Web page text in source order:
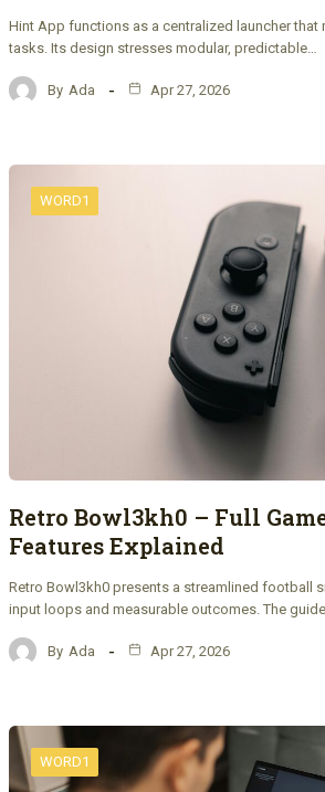
Hint App functions as a centralized launcher
tasks. Its design stresses modular, predictable…
By Ada Apr 27, 2026
WORD1
Retro Bowl3kh0 – Full
Features Explained
Retro Bowl3kh0 presents a streamlined football
input loops and measurable outcomes. The
By Ada Apr 27, 2026
WORD1